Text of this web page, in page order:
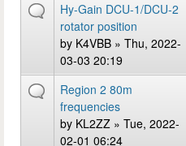
Hy-Gain DCU-1/DCU-2
rotator position
by K4VBB » Thu, 2022-
03-03 20:19
Region 2 80m
frequencies
by KL2ZZ » Tue, 2022-
02-01 06:24